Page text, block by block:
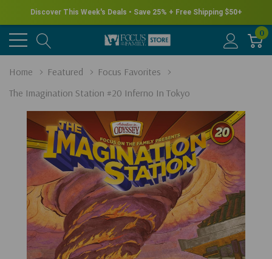
Discover This Week's Deals • Save 25% + Free Shipping $50+
0
Home Featured
Focus Favorites
The Imagination Station #20 Inferno In Tokyo